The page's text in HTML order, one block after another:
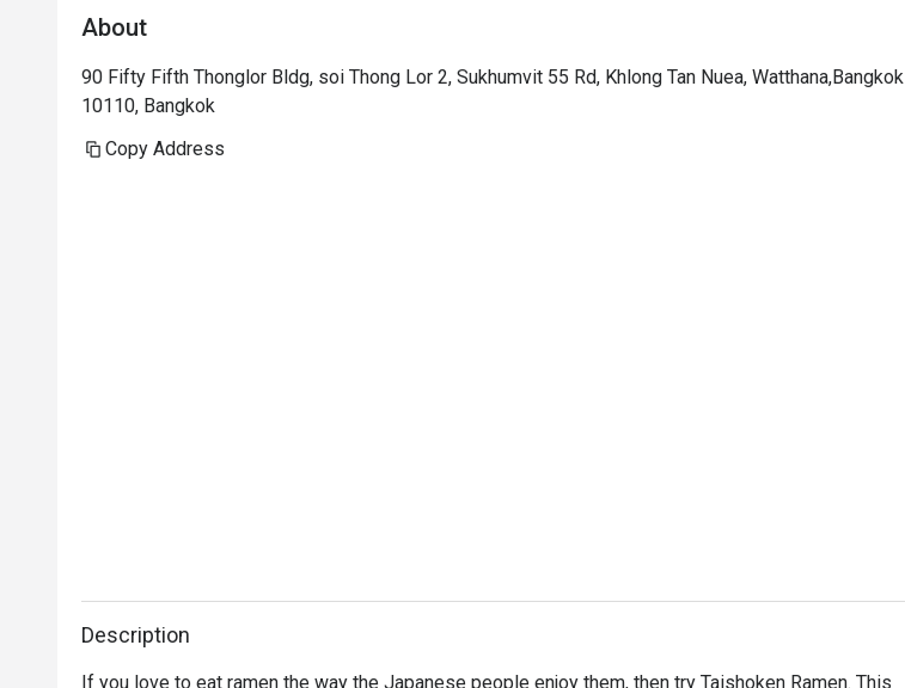
About
90 Fifty Fifth Thonglor Bldg, soi Thong Lor 2, Sukhumvit 55 Rd, Khlong Tan Nuea, Watthana,Bangkok
10110, Bangkok
Copy Address
Description
If you love to eat ramen the way the Japanese people enjoy them, then try Taishoken Ramen. This